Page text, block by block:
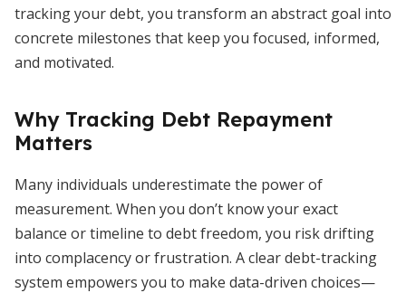
tracking your debt, you transform an abstract goal into
concrete milestones that keep you focused, informed,
and motivated.
Why Tracking Debt Repayment
Matters
Many individuals underestimate the power of
measurement. When you don’t know your exact
balance or timeline to debt freedom, you risk drifting
into complacency or frustration. A clear debt-tracking
system empowers you to make data-driven choices—